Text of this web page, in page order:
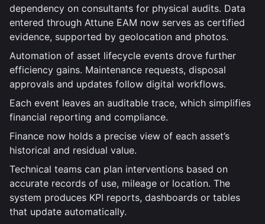
dependency on consultants for physical audits. Data
entered through Attune EAM now serves as certified
evidence, supported by geolocation and photos.
Automation of asset lifecycle events drove further
efficiency gains. Maintenance requests, disposal
approvals and updates follow digital workflows.
Each event leaves an auditable trace, which simplifies
financial reporting and compliance.
Finance now holds a precise view of each asset’s
historical and residual value.
Technical teams can plan interventions based on
accurate records of use, mileage or location. The
system produces KPI reports, dashboards or tables
that update automatically.